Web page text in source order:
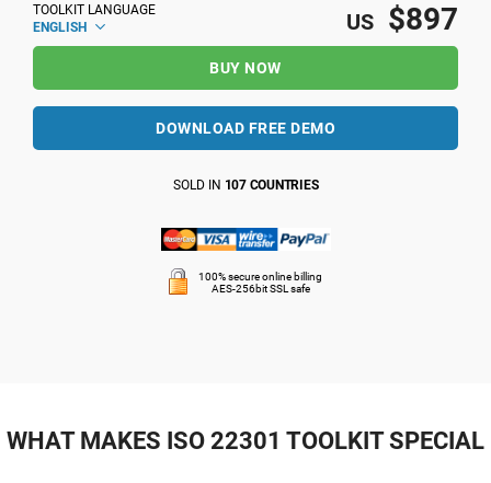
TOOLKIT LANGUAGE
ENGLISH
US $897
BUY NOW
DOWNLOAD FREE DEMO
SOLD IN 107 COUNTRIES
100% secure online billing
AES-256bit SSL safe
WHAT MAKES ISO 22301 TOOLKIT SPECIAL